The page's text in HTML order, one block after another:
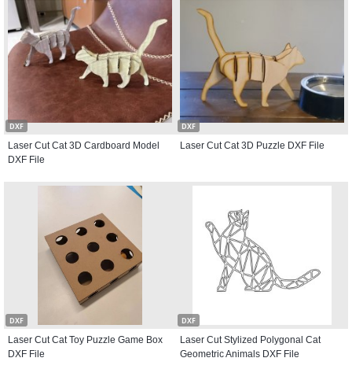
DXF
Laser Cut Cat 3D Cardboard Model
DXF File
DXF
Laser Cut Cat 3D Puzzle DXF File
DXF
Laser Cut Cat Toy Puzzle Game Box
DXF File
DXF
Laser Cut Stylized Polygonal Cat
Geometric Animals DXF File